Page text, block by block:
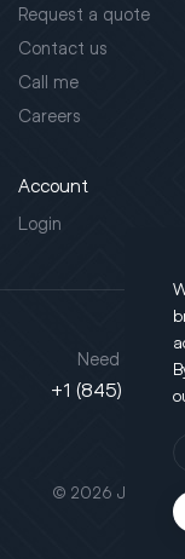
Request a quote
Contact us
Call me
Careers
Account
Login
This
© 2026 JLT All
Need support?
+1 (845) 452-